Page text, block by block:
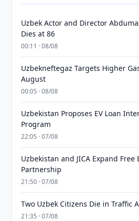
Uzbek Actor and Director
Dies at 86
00:11 · 08/08
Uzbekneftegaz Targets Higher
August
00:05 · 08/08
Uzbekistan Proposes EV Loan
Program
22:05 · 07/08
Uzbekistan and JICA Expand Free
Partnership
21:50 · 07/08
Two Uzbek Citizens Die in Traffic
21:35 · 07/08